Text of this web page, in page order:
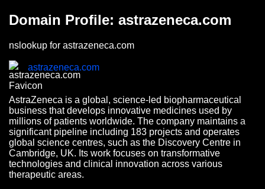
Domain Profile: astrazeneca.com
nslookup for astrazeneca.com
astrazeneca.com
AstraZeneca is a global, science-led biopharmaceutical
business that develops innovative medicines used by
millions of patients worldwide. The company maintains a
significant pipeline including 183 projects and operates
global science centres, such as the Discovery Centre in
Cambridge, UK. Its work focuses on transformative
technologies and clinical innovation across various
therapeutic areas.